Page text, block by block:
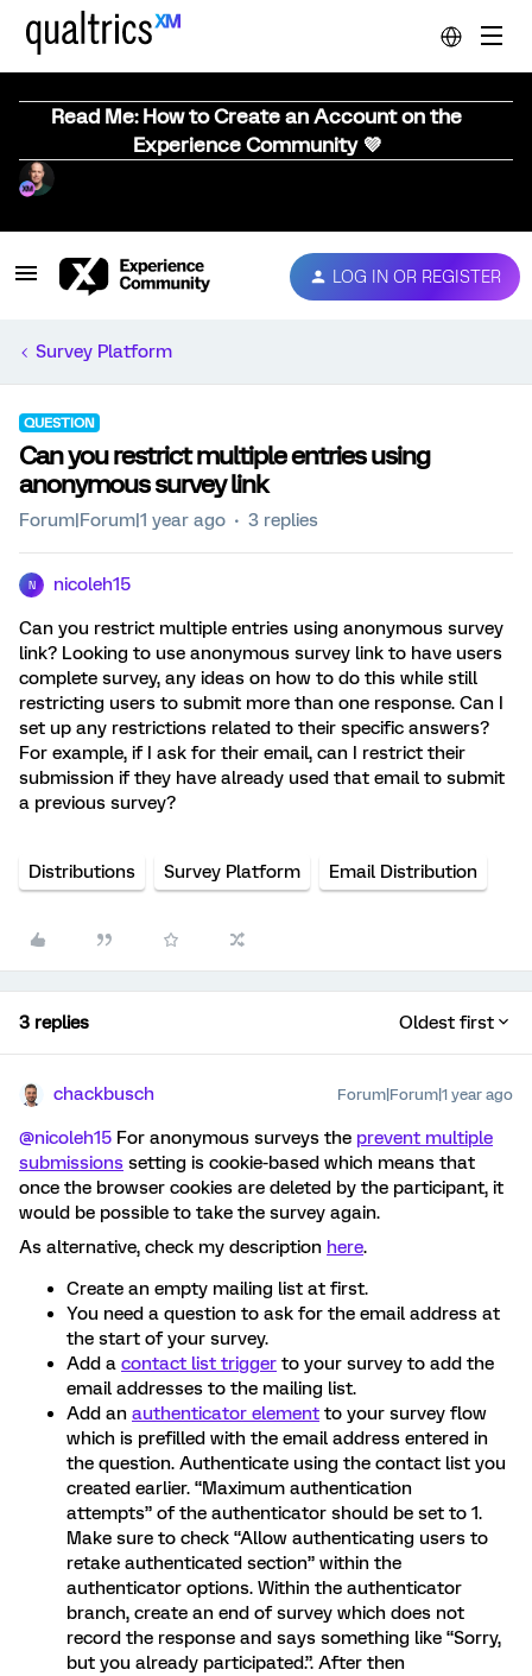
Read Me: How to Create an Account on the
Experience Community 💜
LOG IN OR REGISTER
Survey Platform
QUESTION
Can you restrict multiple entries using
anonymous survey link
Forum|Forum|1 year ago 3 replies
N nicoleh15
Can you restrict multiple entries using anonymous survey
link? Looking to use anonymous survey link to have users
complete survey, any ideas on how to do this while still
restricting users to submit more than one response. Can I
set up any restrictions related to their specific answers?
For example, if I ask for their email, can I restrict their
submission if they have already used that email to submit
a previous survey?
Distributions Survey Platform Email Distribution
3 replies Oldest first
chackbusch Forum|Forum|1 year ago
@nicoleh15 For anonymous surveys the prevent multiple
submissions setting is cookie-based which means that
once the browser cookies are deleted by the participant, it
would be possible to take the survey again.
As alternative, check my description here.
Create an empty mailing list at first.
You need a question to ask for the email address at
the start of your survey.
Add a contact list trigger to your survey to add the
email addresses to the mailing list.
Add an authenticator element to your survey flow
which is prefilled with the email address entered in
the question. Authenticate using the contact list you
created earlier. “Maximum authentication
attempts” of the authenticator should be set to 1.
Make sure to check “Allow authenticating users to
retake authenticated section” within the
authenticator options. Within the authenticator
branch, create an end of survey which does not
record the response and says something like “Sorry,
but you already participated.”. After then